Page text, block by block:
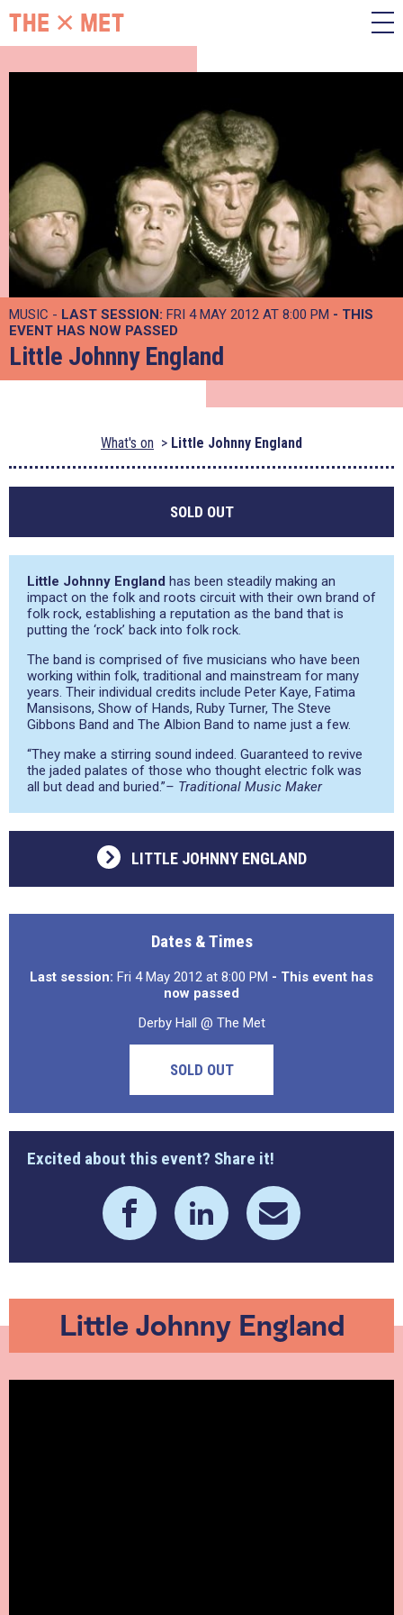
MUSIC - LAST SESSION: FRI 4 MAY 2012 AT 8:00 PM - THIS
EVENT HAS NOW PASSED
Little Johnny England
What's on Little Johnny England
SOLD OUT
Little Johnny England has been steadily making an
impact on the folk and roots circuit with their own brand of
folk rock, establishing a reputation as the band that is
putting the ‘rock’ back into folk rock.
The band is comprised of five musicians who have been
working within folk, traditional and mainstream for many
years. Their individual credits include Peter Kaye, Fatima
Mansisons, Show of Hands, Ruby Turner, The Steve
Gibbons Band and The Albion Band to name just a few.
“They make a stirring sound indeed. Guaranteed to revive
the jaded palates of those who thought electric folk was
all but dead and buried.”– Traditional Music Maker
LITTLE JOHNNY ENGLAND
Dates & Times
Last session: Fri 4 May 2012 at 8:00 PM - This event has
now passed
Derby Hall @ The Met
SOLD OUT
Excited about this event? Share it!
Little Johnny England